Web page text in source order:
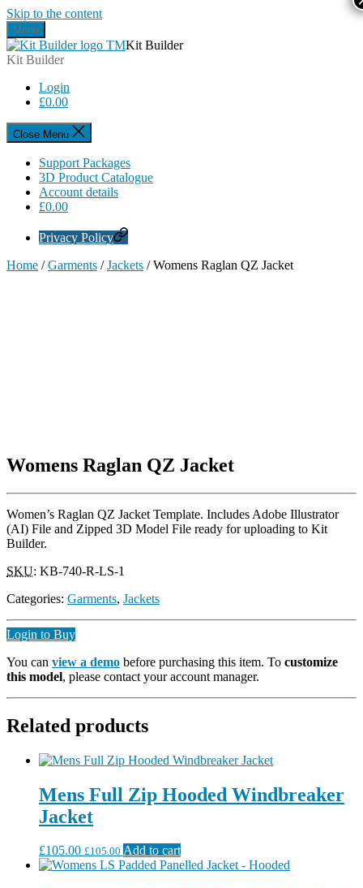
Skip to the content
Menu
Kit Builder
Kit Builder
Login
£0.00
Close Menu
Support Packages
3D Product Catalogue
Account details
£0.00
Privacy Policy
Home /Garments /Jackets / Womens Raglan QZ Jacket
Womens Raglan QZ Jacket
Women’s Raglan QZ Jacket Template. Includes Adobe Illustrator
(AI) File and Zipped 3D Model File ready for uploading to Kit
Builder.
SKU: KB-740-R-LS-1
Categories: Garments, Jackets
Login to Buy
You can view a demo before purchasing this item. To customize
this model, please contact your account manager.
Related products
Mens Full Zip Hooded Windbreaker
Jacket
£105.00 £105.00 Add to cart